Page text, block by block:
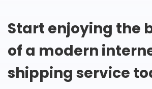
Start enjoying the
of a modern
shipping service